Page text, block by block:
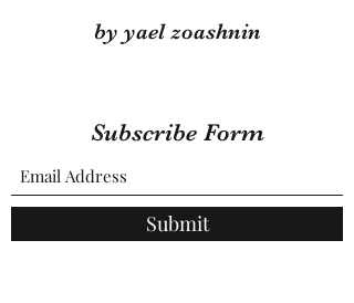
by yael zoashnin
Subscribe Form
Submit